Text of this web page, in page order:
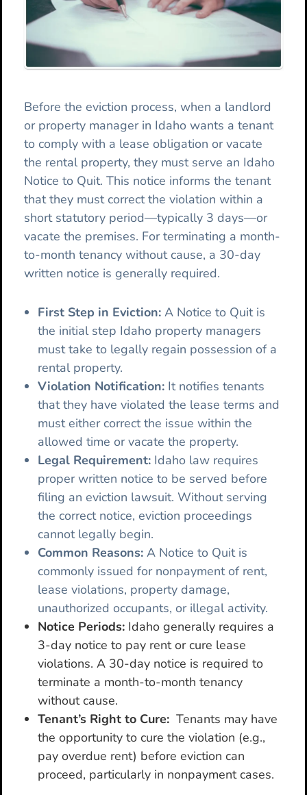
Before the eviction process, when a landlord
or property manager in Idaho wants a tenant
to comply with a lease obligation or vacate
the rental property, they must serve an Idaho
Notice to Quit. This notice informs the tenant
that they must correct the violation within a
short statutory period—typically 3 days—or
vacate the premises. For terminating a month-
to-month tenancy without cause, a 30-day
written notice is generally required.
First Step in Eviction: A Notice to Quit is
the initial step Idaho property managers
must take to legally regain possession of a
rental property.
Violation Notification: It notifies tenants
that they have violated the lease terms and
must either correct the issue within the
allowed time or vacate the property.
Legal Requirement: Idaho law requires
proper written notice to be served before
filing an eviction lawsuit. Without serving
the correct notice, eviction proceedings
cannot legally begin.
Common Reasons: A Notice to Quit is
commonly issued for nonpayment of rent,
lease violations, property damage,
unauthorized occupants, or illegal activity.
Notice Periods: Idaho generally requires a
3-day notice to pay rent or cure lease
violations. A 30-day notice is required to
terminate a month-to-month tenancy
without cause.
Tenant’s Right to Cure: Tenants may have
the opportunity to cure the violation (e.g.,
pay overdue rent) before eviction can
proceed, particularly in nonpayment cases.